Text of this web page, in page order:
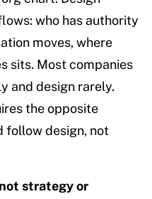
who has authority
moves, where
sits. Most companies
and design rarely.
the opposite
follow design, not
strategy or